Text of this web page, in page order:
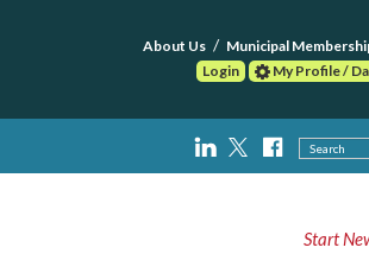
About Us Municipal
Login
My Profile /
Search
Start